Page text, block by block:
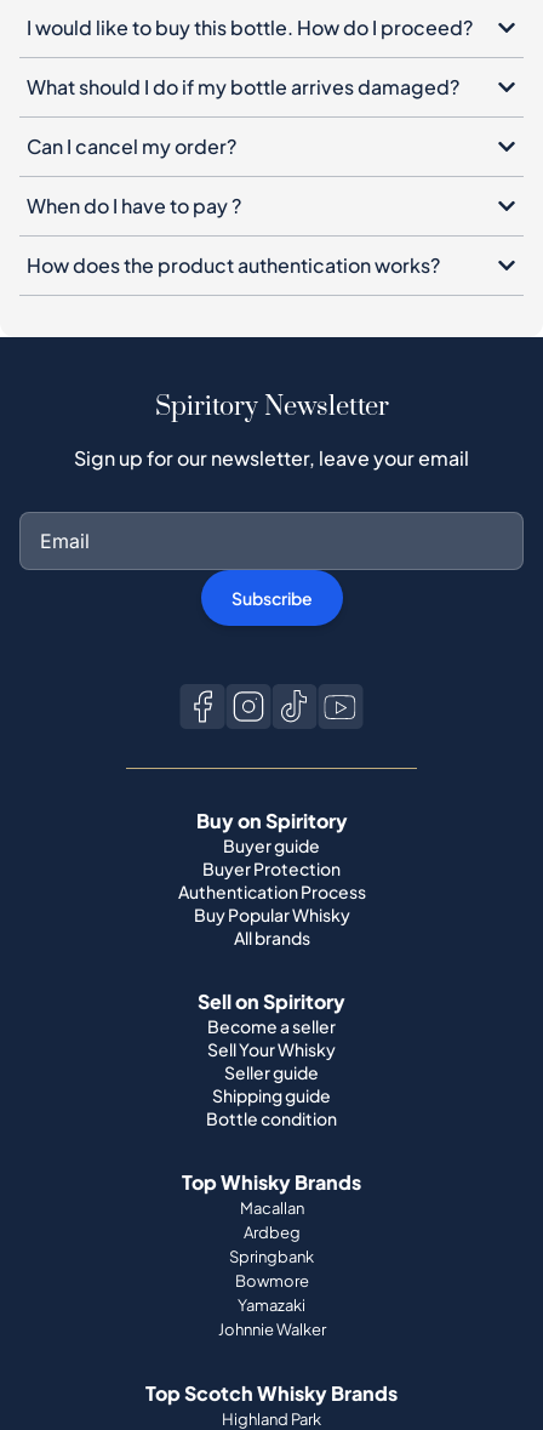
I would like to buy this bottle. How do I proceed?
What should I do if my bottle arrives damaged?
Can I cancel my order?
When do I have to pay ?
How does the product authentication works?
Spiritory Newsletter
Sign up for our newsletter, leave your email
Subscribe
Buy on Spiritory
Buyer guide
Buyer Protection
Authentication Process
Buy Popular Whisky
All brands
Sell on Spiritory
Become a seller
Sell Your Whisky
Seller guide
Shipping guide
Bottle condition
Top Whisky Brands
Macallan
Ardbeg
Springbank
Bowmore
Yamazaki
Johnnie Walker
Top Scotch Whisky Brands
Highland Park